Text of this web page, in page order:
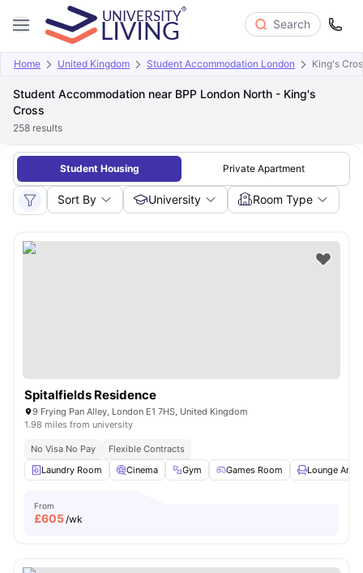
Search
Home United Kingdom Student Accommodation London King's
Student Accommodation near BPP London North - King's
Cross
258 results
Student Housing Private Apartment
Sort By University Room Type
Spitalfields Residence
9 Frying Pan Alley, London E1 7HS, United Kingdom
1.98 miles from university
No Visa No Pay
Flexible Contracts
Laundry Room
Cinema Gym Games Room Lounge Area
From
£605/wk